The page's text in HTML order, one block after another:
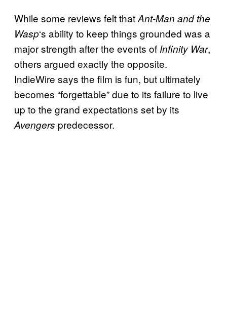
While some reviews felt thatAnt-Man and the
Wasp‘s ability to keep things grounded was a
major strength after the events of Infinity War,
others argued exactly the opposite.
IndieWire says the film is fun, but ultimately
becomes “forgettable” due to its failure to live
up to the grand expectations set by its
Avengers predecessor.